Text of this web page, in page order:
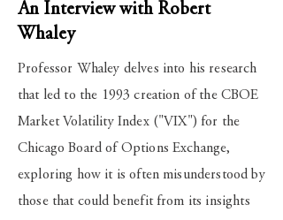
An Interview with Robert
Whaley
Professor Whaley delves into his research
that led to the 1993 creation of the CBOE
Market Volatility Index ("VIX") for the
Chicago Board of Options Exchange,
exploring how it is often misunderstood by
those that could benefit from its insights